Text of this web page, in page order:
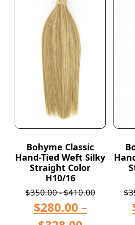
Bohyme Classic
Hand-Tied Weft Silky
Straight Color
H10/16
$350.00-$410.00
$280.00 –
$